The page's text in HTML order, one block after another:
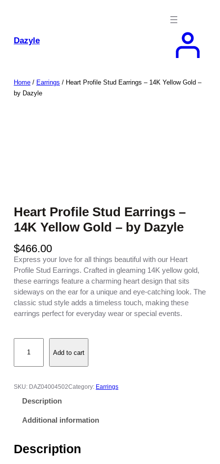
Dazyle
Home / Earrings / Heart Profile Stud Earrings – 14K Yellow Gold –
by Dazyle
Heart Profile Stud Earrings –
14K Yellow Gold – by Dazyle
$466.00
Express your love for all things beautiful with our Heart
Profile Stud Earrings. Crafted in gleaming 14K yellow gold,
these earrings feature a charming heart design that sits
sideways on the ear for a unique and eye-catching look. The
classic stud style adds a timeless touch, making these
earrings perfect for everyday wear or special events.
a
t
l
Add to cart
SKU: DAZ04004502Category: Earrings
Description
Additional information
Description